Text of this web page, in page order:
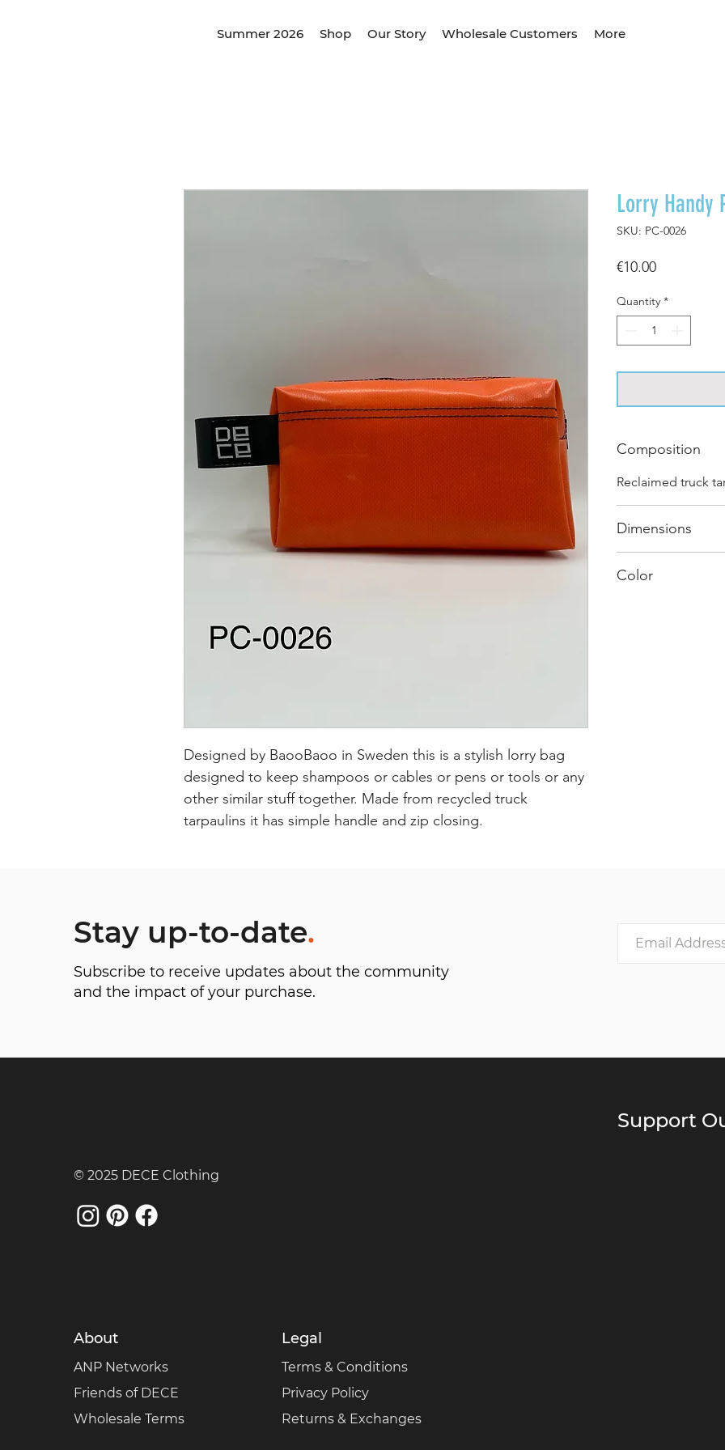
Summer 2026 Shop Our Story Wholesale Customers More
Designed by BaooBaoo in Sweden this is a stylish lorry bag
designed to keep shampoos or cables or pens or tools or any
other similar stuff together. Made from recycled truck
tarpaulins it has simple handle and zip closing.
Lorry Handy
SKU: PC-0026
€10.00Price
Quantity *
Composition
Reclaimed truck
Dimensions
Color
Stay up-to-date.
Subscribe to receive updates about the community
and the impact of your purchase.
© 2025 DECE Clothing
About
ANP Networks
Friends of DECE
Wholesale Terms
Legal
Terms & Conditions
Privacy Policy
Returns & Exchanges
Support